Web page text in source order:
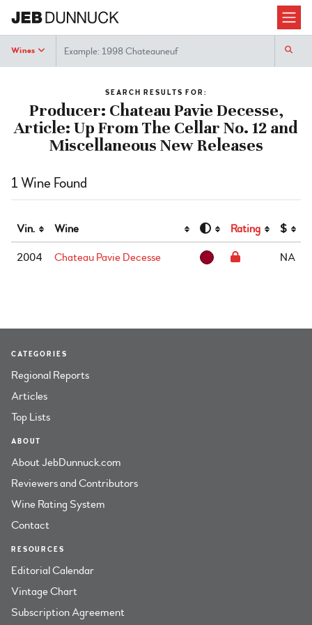
Wines Search
SEARCH RESULTS FOR:
Producer: Chateau Pavie Decesse,
Article: Up From The Cellar No. 12 and
Miscellaneous New Releases
1 Wine Found
Vin. Wine Rating $
2004 Chateau Pavie Decesse NA
CATEGORIES
Regional Reports
Articles
Top Lists
ABOUT
About JebDunnuck.com
Reviewers and Contributors
Wine Rating System
Contact
RESOURCES
Editorial Calendar
Vintage Chart
Subscription Agreement